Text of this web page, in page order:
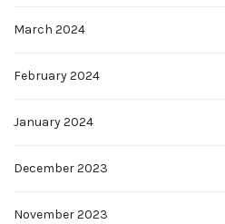
March 2024
February 2024
January 2024
December 2023
November 2023